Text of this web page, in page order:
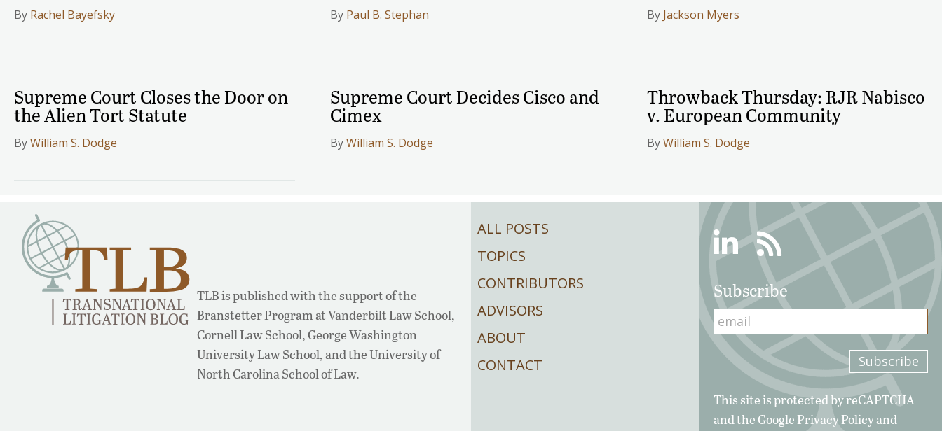
By Rachel Bayefsky By Paul B. Stephan By Jackson Myers
Supreme Court Closes the Door on
the Alien Tort Statute
ByWilliam S. Dodge
Supreme Court Decides Cisco and
Cimex
ByWilliam S. Dodge
Throwback Thursday: RJR Nabisco
v. European Community
ByWilliam S. Dodge
TLB is published with the support of the
Branstetter Program at Vanderbilt Law School,
Cornell Law School, George Washington
University Law School, and the University of
North Carolina School of Law.
ALL POSTS
TOPICS
CONTRIBUTORS
ADVISORS
ABOUT
CONTACT
LinkedinRSS
Subscribe
This site is protected by reCAPTCHA
and the GooglePrivacy Policyand